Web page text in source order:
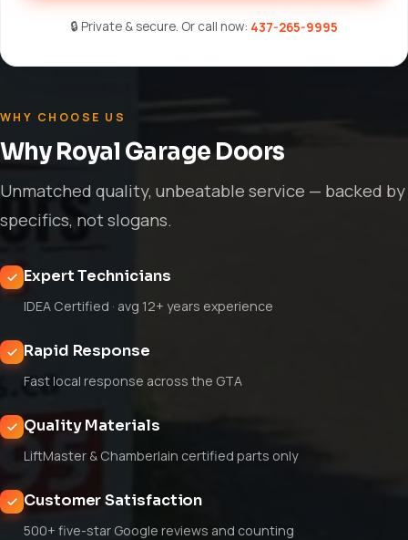
🔒 Private & secure. Or call now: 437-265-9995
WHY CHOOSE US
Why Royal Garage Doors
Unmatched quality, unbeatable service — backed by
specifics, not slogans.
Expert Technicians
IDEA Certified · avg 12+ years experience
Rapid Response
Fast local response across the GTA
Quality Materials
LiftMaster & Chamberlain certified parts only
Customer Satisfaction
500+ five-star Google reviews and counting